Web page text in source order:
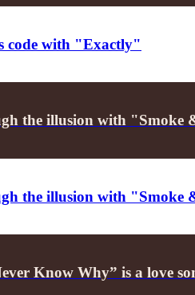
code with "Exactly"
the illusion with "Smoke
the illusion with "Smoke
Know Why” is a love